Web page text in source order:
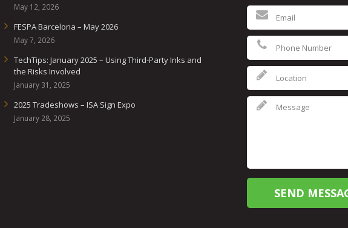
May 12, 2026
FESPA Barcelona – May 2026
May 7, 2026
TechTips: January 2025 – Using Third-Party Inks and
the Risks Involved
January 31, 2025
2025 Tradeshows – ISA Sign Expo
January 28, 2025